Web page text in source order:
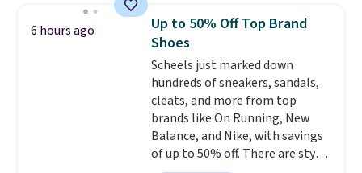
or more at other stores, making
this a standout deal. Designed
for kids ages 4 to 8, the set
includes 101 pieces with bolts,
nuts, wheels, wrenches, and a
kid-friendly screwdriver, along
with a full-color guide featuring
42 projects ranging from
beginner to advanced. It's a
6 hours ago
Up to 50% Off Top Brand
Shoes
Scheels just marked down
hundreds of sneakers, sandals,
cleats, and more from top
brands like On Running, New
Balance, and Nike, with savings
of up to 50% off. There are styles